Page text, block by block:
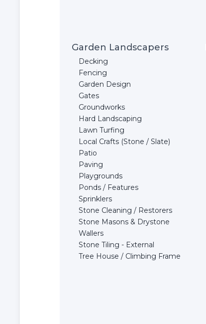
Garden Landscapers
Decking
Fencing
Garden Design
Gates
Groundworks
Hard Landscaping
Lawn Turfing
Local Crafts (Stone / Slate)
Patio
Paving
Playgrounds
Ponds / Features
Sprinklers
Stone Cleaning / Restorers
Stone Masons & Drystone
Wallers
Stone Tiling - External
Tree House / Climbing Frame